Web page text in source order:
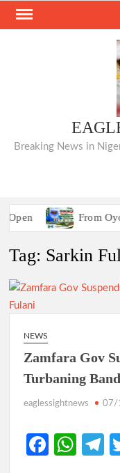
Skip
Breaking News in
From Oyo
From Oyo
Tag: Sarkin
NEWS
Zamfara Gov
Turbaning
eaglessightnews 07/
Fa
W